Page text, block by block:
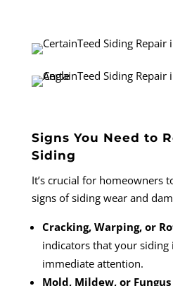
Signs You Need to
Siding
It’s crucial for homeowners
signs of siding wear and
Cracking, Warping, or
indicators that your siding
immediate attention.
Mold, Mildew, or